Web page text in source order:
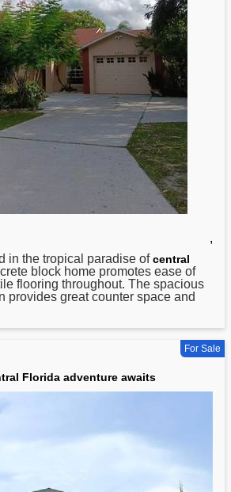
,
in the tropical paradise ofcentral
block home promotes ease of
flooring throughout. The spacious
provides great counter space and
For Sale
Florida adventure awaits